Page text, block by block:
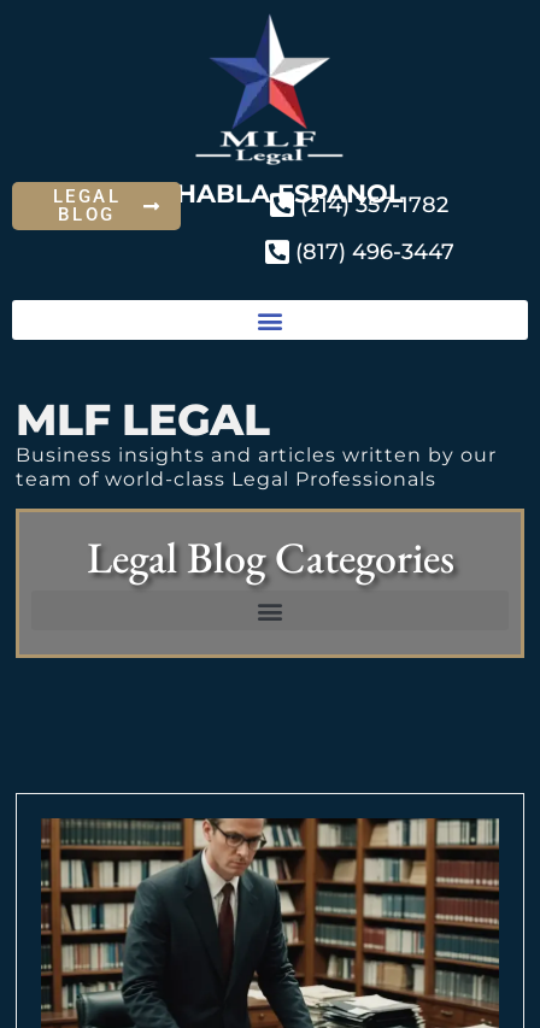
SE HABLA ESPANOL
LEGAL
BLOG
(214) 357-1782
(817) 496-3447
MLF LEGAL
Business insights and articles written by our
team of world-class Legal Professionals
Legal Blog Categories